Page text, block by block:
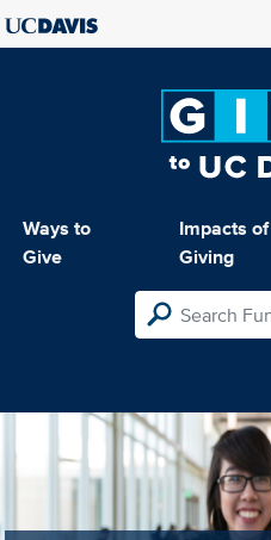
Ways to
Give
Impacts of
Giving